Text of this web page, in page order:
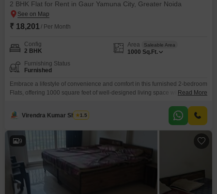
2 BHK Flat for Rent in Gaur Yamuna City, Greater Noida
₹ 18,201 / Per Month
Config
2 BHK
Area Saleable Area
1000 Sq.Ft.
Furnishing Status
Furnished
Embrace a lifestyle of convenience and comfort in this furnished 2-bedroom
Flats, offering 1000 square feet of well-designed living space within the
18201.This residence provides direct access to a gymnasium, swimming
pool, badminton court(s), tennis court(s), squash court, dedicated kids' play
Read More
Virendra Kumar Sharma
1.5
9